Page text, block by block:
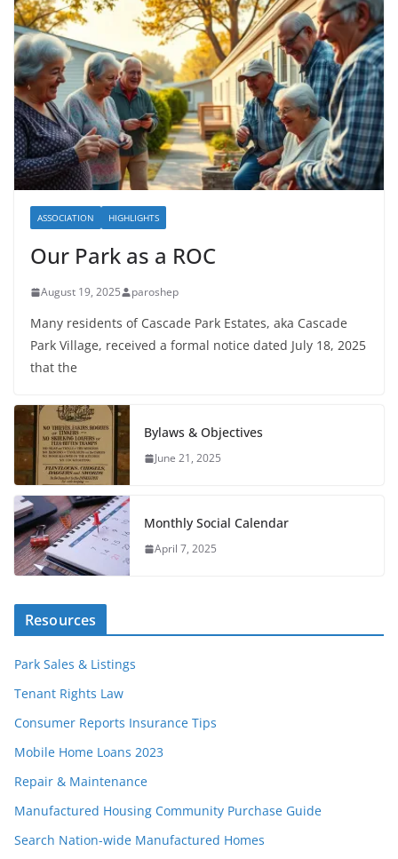
ASSOCIATION HIGHLIGHTS
Our Park as a ROC
August 19, 2025 paroshep
Many residents of Cascade Park Estates, aka Cascade
Park Village, received a formal notice dated July 18, 2025
that the
Bylaws & Objectives
June 21, 2025
Monthly Social Calendar
April 7, 2025
Resources
Park Sales & Listings
Tenant Rights Law
Consumer Reports Insurance Tips
Mobile Home Loans 2023
Repair & Maintenance
Manufactured Housing Community Purchase Guide
Search Nation-wide Manufactured Homes